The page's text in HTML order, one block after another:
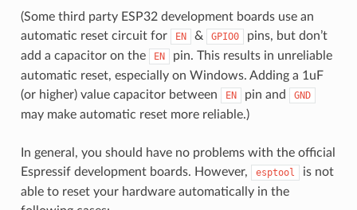
(Some third party ESP32 development boards use an
automatic reset circuit for
EN & GPIO0
pins, but don’t
add a capacitor on the
EN
pin. This results in unreliable
automatic reset, especially on Windows. Adding a 1uF
(or higher) value capacitor between
EN pin and GND
may make automatic reset more reliable.)
In general, you should have no problems with the official
Espressif development boards. However,
esptool
is not
able to reset your hardware automatically in the